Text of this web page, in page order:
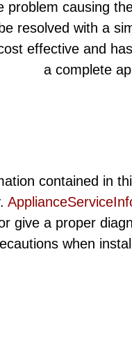
problem causing
resolved with a
effective and
a complete
contained in
give a proper
when